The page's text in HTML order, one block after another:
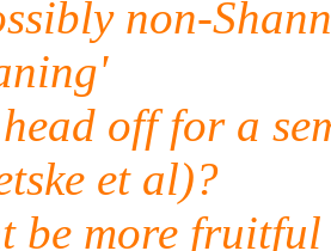
non-
off for a
et al)?
be more